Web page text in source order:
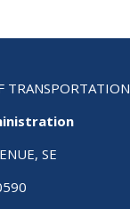
TRANSPORTATION
SE